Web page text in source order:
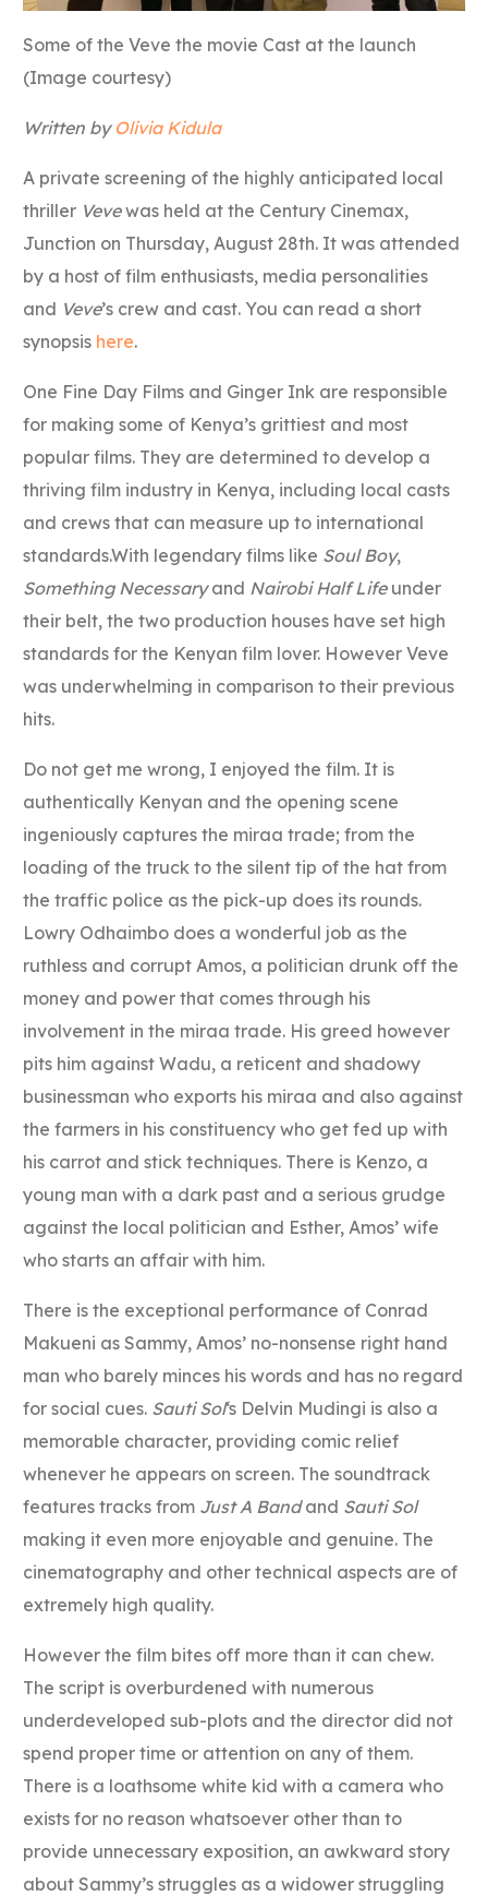
Some of the Veve the movie Cast at the launch
(Image courtesy)
Written by Olivia Kidula
A private screening of the highly anticipated local
thriller Vevewas held at the Century Cinemax,
Junction on Thursday, August 28th. It was attended
by a host of film enthusiasts, media personalities
and Veve’s crew and cast. You can read a short
synopsis here.
One Fine Day Films and Ginger Ink are responsible
for making some of Kenya’s grittiest and most
popular films. They are determined to develop a
thriving film industry in Kenya, including local casts
and crews that can measure up to international
standards.With legendary films like Soul Boy,
Something Necessaryand Nairobi Half Lifeunder
their belt, the two production houses have set high
standards for the Kenyan film lover. However Veve
was underwhelming in comparison to their previous
hits.
Do not get me wrong, I enjoyed the film. It is
authentically Kenyan and the opening scene
ingeniously captures the miraa trade; from the
loading of the truck to the silent tip of the hat from
the traffic police as the pick-up does its rounds.
Lowry Odhaimbo does a wonderful job as the
ruthless and corrupt Amos, a politician drunk off the
money and power that comes through his
involvement in the miraa trade. His greed however
pits him against Wadu, a reticent and shadowy
businessman who exports his miraa and also against
the farmers in his constituency who get fed up with
his carrot and stick techniques. There is Kenzo, a
young man with a dark past and a serious grudge
against the local politician and Esther, Amos’ wife
who starts an affair with him.
There is the exceptional performance of Conrad
Makueni as Sammy, Amos’ no-nonsense right hand
man who barely minces his words and has no regard
for social cues. Sauti Sol‘s Delvin Mudingi is also a
memorable character, providing comic relief
whenever he appears on screen. The soundtrack
features tracks from Just A Bandand Sauti Sol
making it even more enjoyable and genuine. The
cinematography and other technical aspects are of
extremely high quality.
However the film bites off more than it can chew.
The script is overburdened with numerous
underdeveloped sub-plots and the director did not
spend proper time or attention on any of them.
There is a loathsome white kid with a camera who
exists for no reason whatsoever other than to
provide unnecessary exposition, an awkward story
about Sammy’s struggles as a widower struggling